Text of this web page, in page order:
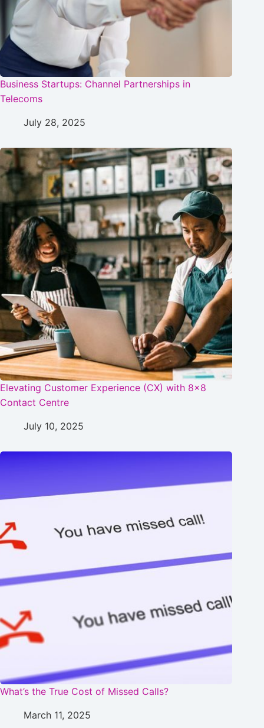
Business Startups: Channel Partnerships in
Telecoms
July 28, 2025
Elevating Customer Experience (CX) with 8×8
Contact Centre
July 10, 2025
What’s the True Cost of Missed Calls?
March 11, 2025